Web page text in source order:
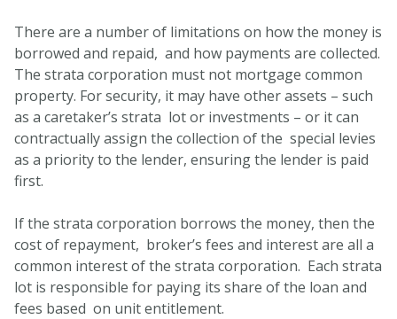
There are a number of limitations on how the money is
borrowed and repaid, and how payments are collected.
The strata corporation must not mortgage common
property. For security, it may have other assets – such
as a caretaker’s strata lot or investments – or it can
contractually assign the collection of the special levies
as a priority to the lender, ensuring the lender is paid
first.
If the strata corporation borrows the money, then the
cost of repayment, broker’s fees and interest are all a
common interest of the strata corporation. Each strata
lot is responsible for paying its share of the loan and
fees based on unit entitlement.